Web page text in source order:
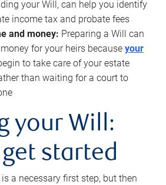
your Will, can help you identify
income tax and probate fees
and money: Preparing a Will can
for your heirs because your
to take care of your estate
than waiting for a court to
your Will:
started
a necessary first step, but then